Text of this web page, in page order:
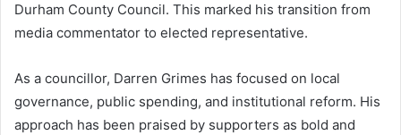
Durham County Council. This marked his transition from
media commentator to elected representative.
As a councillor, Darren Grimes has focused on local
governance, public spending, and institutional reform. His
approach has been praised by supporters as bold and